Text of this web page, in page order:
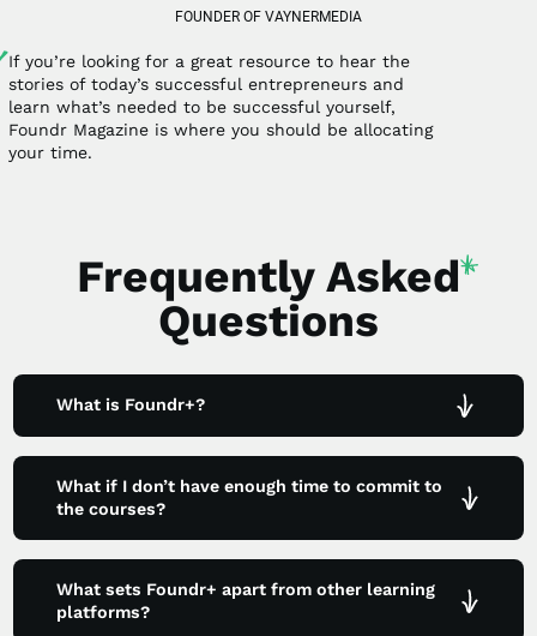
FOUNDER OF VAYNERMEDIA
If you’re looking for a great resource to hear the
stories of today’s successful entrepreneurs and
learn what’s needed to be successful yourself,
Foundr Magazine is where you should be allocating
your time.
Frequently Asked
Questions
What is Foundr+?
What if I don’t have enough time to commit to
the courses?
What sets Foundr+ apart from other learning
platforms?